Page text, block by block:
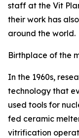
staff at the Vit
their work has
around the world.
Birthplace of the
In the 1960s,
technology that
used tools for
fed ceramic
vitrification